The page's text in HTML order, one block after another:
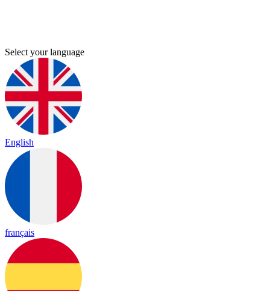
Select your language
English
français